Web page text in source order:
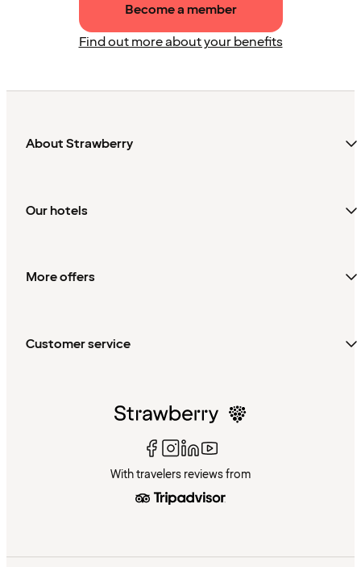
Become a member
Find out more about your benefits
About Strawberry
Our hotels
More offers
Customer service
With travelers reviews from